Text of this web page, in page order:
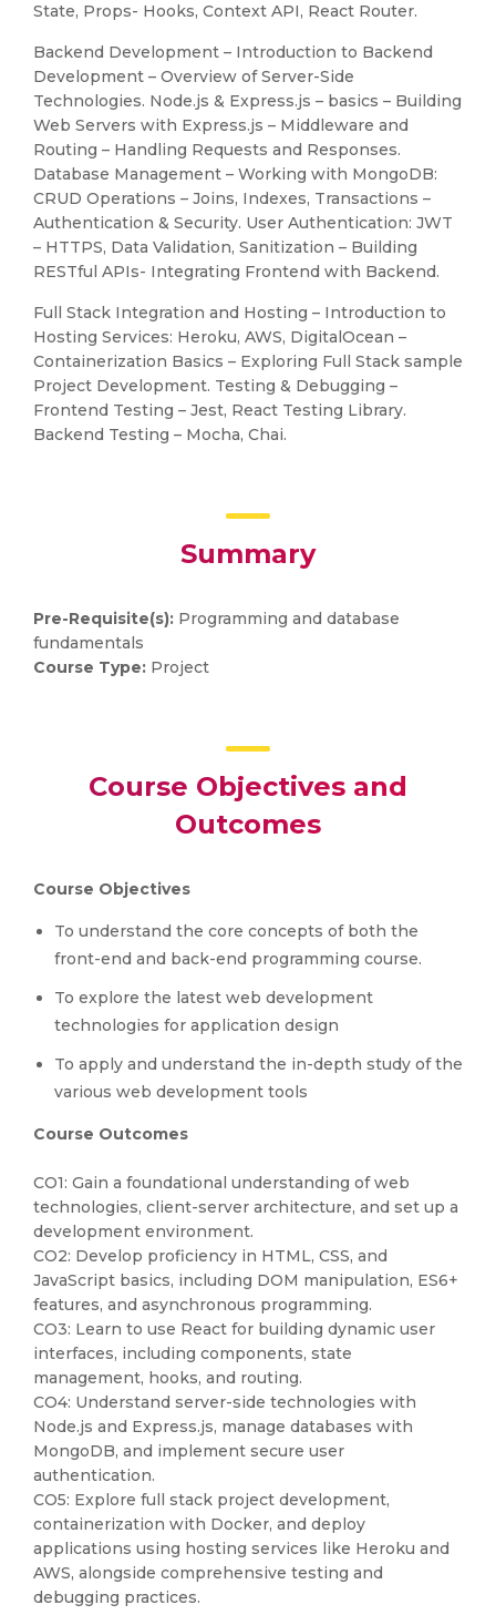
State, Props- Hooks, Context API, React Router.
Backend Development – Introduction to Backend
Development – Overview of Server-Side
Technologies. Node.js & Express.js – basics – Building
Web Servers with Express.js – Middleware and
Routing – Handling Requests and Responses.
Database Management – Working with MongoDB:
CRUD Operations – Joins, Indexes, Transactions –
Authentication & Security. User Authentication: JWT
– HTTPS, Data Validation, Sanitization – Building
RESTful APIs- Integrating Frontend with Backend.
Full Stack Integration and Hosting – Introduction to
Hosting Services: Heroku, AWS, DigitalOcean –
Containerization Basics – Exploring Full Stack sample
Project Development. Testing & Debugging –
Frontend Testing – Jest, React Testing Library.
Backend Testing – Mocha, Chai.
Summary
Pre-Requisite(s): Programming and database
fundamentals
Course Type: Project
Course Objectives and
Outcomes
Course Objectives
To understand the core concepts of both the
front-end and back-end programming course.
To explore the latest web development
technologies for application design
To apply and understand the in-depth study of the
various web development tools
Course Outcomes
CO1: Gain a foundational understanding of web
technologies, client-server architecture, and set up a
development environment.
CO2: Develop proficiency in HTML, CSS, and
JavaScript basics, including DOM manipulation, ES6+
features, and asynchronous programming.
CO3: Learn to use React for building dynamic user
interfaces, including components, state
management, hooks, and routing.
CO4: Understand server-side technologies with
Node.js and Express.js, manage databases with
MongoDB, and implement secure user
authentication.
CO5: Explore full stack project development,
containerization with Docker, and deploy
applications using hosting services like Heroku and
AWS, alongside comprehensive testing and
debugging practices.